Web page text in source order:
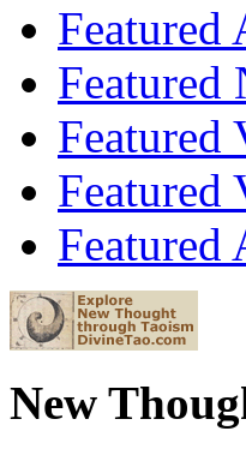
Featured
Featured
Featured
Featured
New